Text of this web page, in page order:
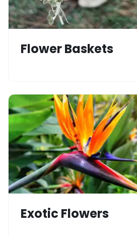
Flower Baskets
Exotic Flowers